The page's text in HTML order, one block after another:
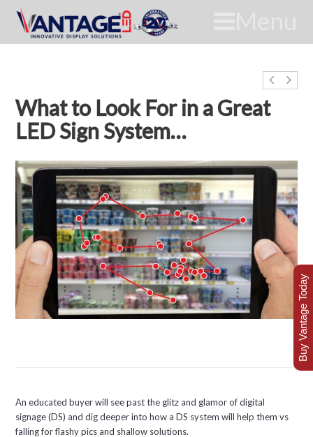
What to Look For in a Great
LED Sign System…
An educated buyer will see past the glitz and glamor of digital
signage (DS) and dig deeper into how a DS system will help them vs
falling for flashy pics and shallow solutions.
Buy Vantage Today